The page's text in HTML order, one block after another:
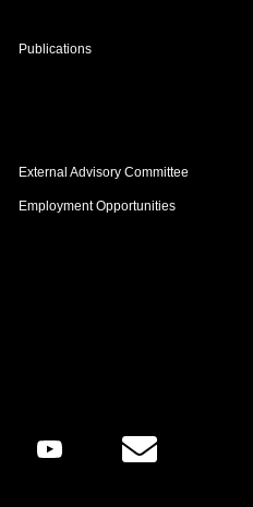
Publications
External Advisory Committee
Employment Opportunities